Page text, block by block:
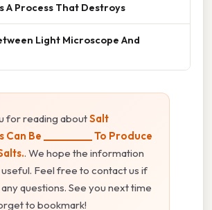
A Process That Destroys
Light Microscope And
for reading aboutSalt
Be __________ To Produce
. We hope the information
Feel free to contact us if
questions. See you next time
to bookmark!